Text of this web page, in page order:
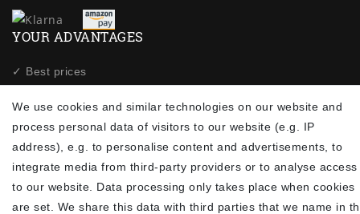
YOUR ADVANTAGES
✓ Best prices
✓Free shipping from 20Euro (in DE)
✓ Secure shopping with SSL
✓ Privacy policy
NEWSLETTER
We use cookies and similar technologies on our website and
process personal data of visitors to our website (e.g. IP
address), e.g. to personalise content and advertisements, to
integrate media from third-party providers or to analyse access
to our website. Data processing only takes place when cookies
are set. We share this data with third parties that we name in